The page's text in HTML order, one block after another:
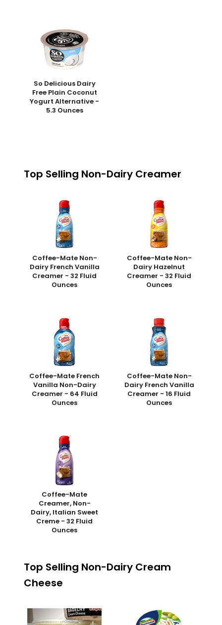
So Delicious Dairy
Free Plain Coconut
Yogurt Alternative -
5.3 Ounces
Top Selling Non-Dairy Creamer
Coffee-Mate Non-
Dairy French Vanilla
Creamer - 32 Fluid
Ounces
Coffee-Mate Non-
Dairy Hazelnut
Creamer - 32 Fluid
Ounces
Coffee-Mate French
Vanilla Non-Dairy
Creamer - 64 Fluid
Ounces
Coffee-Mate Non-
Dairy French Vanilla
Creamer - 16 Fluid
Ounces
Coffee-Mate
Creamer, Non-
Dairy, Italian Sweet
Creme - 32 Fluid
Ounces
Top Selling Non-Dairy Cream
Cheese